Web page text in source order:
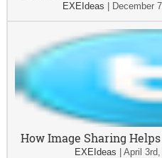
EXEIdeas December
How Image Sharing
EXEIdeas April